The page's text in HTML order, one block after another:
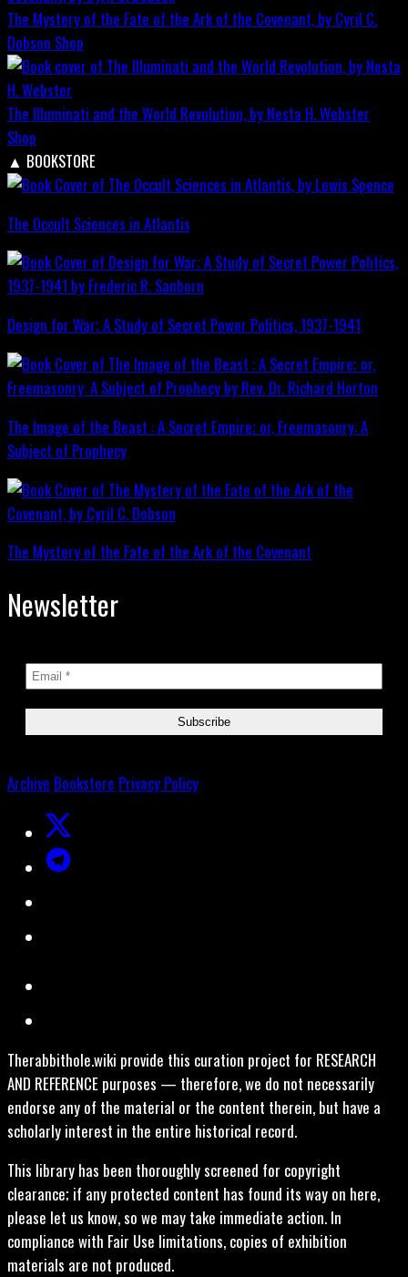
The Mystery of the Fate of the Ark of the Covenant, by Cyril C.
Dobson Shop
The Illuminati and the World Revolution, by Nesta H. Webster
Shop
▲ BOOKSTORE
The Occult Sciences in Atlantis
Design for War; A Study of Secret Power Politics, 1937-1941
The Image of the Beast : A Secret Empire; or, Freemasonry: A
Subject of Prophecy
The Mystery of the Fate of the Ark of the Covenant
Newsletter
Archive Bookstore Privacy Policy
Therabbithole.wiki provide this curation project for RESEARCH
AND REFERENCE purposes — therefore, we do not necessarily
endorse any of the material or the content therein, but have a
scholarly interest in the entire historical record.
This library has been thoroughly screened for copyright
clearance; if any protected content has found its way on here,
please let us know, so we may take immediate action. In
compliance with Fair Use limitations, copies of exhibition
materials are not produced.